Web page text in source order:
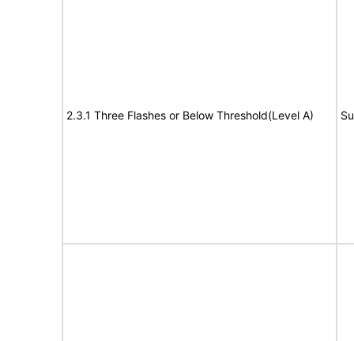
2.3.1 Three Flashes or Below Threshold(Level A)